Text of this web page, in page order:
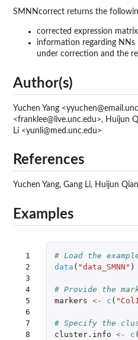
SMNNcorrect returns the
corrected expression
information regarding
under correction and the
Author(s)
Yuchen Yang
<franklee@live.unc.edu>, Huijun
Li <yunli@med.unc.edu>
References
Yuchen Yang, Gang Li, Huijun
Examples
1
2
3
4
5
6
7
8
# Load the
data ( "data_SMNN" )
# Provide the
markers <- c (
# Specify the
cluster.info <- c (